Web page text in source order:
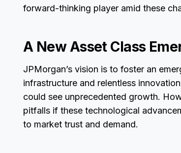
forward-thinking player amid these
A New Asset Class
JPMorgan’s vision is to foster an
infrastructure and relentless
could see unprecedented growth.
pitfalls if these technological
to market trust and demand.